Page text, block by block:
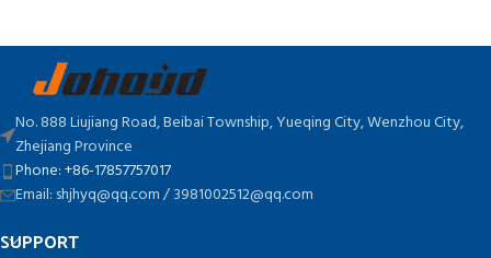
No. 888 Liujiang Road, Beibai Township, Yueqing City, Wenzhou City,
Zhejiang Province
Phone: +86-17857757017
Email: shjhyq@qq.com / 3981002512@qq.com
SUPPORT